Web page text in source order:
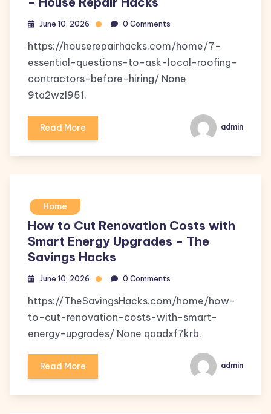
June 10, 2026 0 Comments
https://houserepairhacks.com/home/7-
essential-questions-to-ask-local-roofing-
contractors-before-hiring/ None
9ta2wzl951.
Read More admin
Home
How to Cut Renovation Costs with
Smart Energy Upgrades – The
Savings Hacks
June 10, 2026 0 Comments
https://TheSavingsHacks.com/home/how-
to-cut-renovation-costs-with-smart-
energy-upgrades/ None qaadxf7krb.
Read More admin